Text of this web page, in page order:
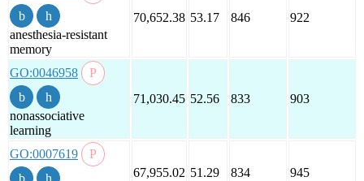
anesthesia-resistant
memory
70,652.38 53.17 846 922
GO:0046958
nonassociative
learning
71,030.45 52.56 833 903
GO:0007619
67,955.02 51.29 834 945